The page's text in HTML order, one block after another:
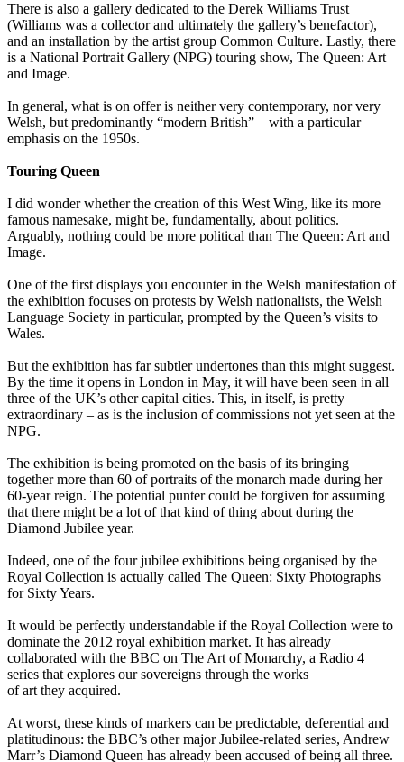
There is also a gallery dedicated to the Derek Williams Trust
(Williams was a collector and ultimately the gallery’s benefactor),
and an installation by the artist group Common Culture. Lastly, there
is a National Portrait Gallery (NPG) touring show, The Queen: Art
and Image.
In general, what is on offer is neither very contemporary, nor very
Welsh, but predominantly “modern British” – with a particular
emphasis on the 1950s.
Touring Queen
I did wonder whether the creation of this West Wing, like its more
famous namesake, might be, fundamentally, about politics.
Arguably, nothing could be more political than The Queen: Art and
Image.
One of the first displays you encounter in the Welsh manifestation of
the exhibition focuses on protests by Welsh nationalists, the Welsh
Language Society in particular, prompted by the Queen’s visits to
Wales.
But the exhibition has far subtler undertones than this might suggest.
By the time it opens in London in May, it will have been seen in all
three of the UK’s other capital cities. This, in itself, is pretty
extraordinary – as is the inclusion of commissions not yet seen at the
NPG.
The exhibition is being promoted on the basis of its bringing
together more than 60 of portraits of the monarch made during her
60-year reign. The potential punter could be forgiven for assuming
that there might be a lot of that kind of thing about during the
Diamond Jubilee year.
Indeed, one of the four jubilee exhibitions being organised by the
Royal Collection is actually called The Queen: Sixty Photographs
for Sixty Years.
It would be perfectly understandable if the Royal Collection were to
dominate the 2012 royal exhibition market. It has already
collaborated with the BBC on The Art of Monarchy, a Radio 4
series that explores our sovereigns through the works
of art they acquired.
At worst, these kinds of markers can be predictable, deferential and
platitudinous: the BBC’s other major Jubilee-related series, Andrew
Marr’s Diamond Queen has already been accused of being all three.